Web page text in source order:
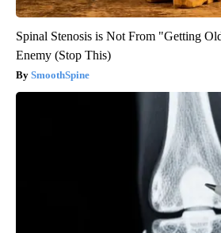
Spinal Stenosis is Not From "Getting
Enemy (Stop This)
SmoothSpine